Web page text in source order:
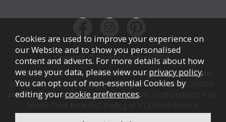
Copyright © Cookes Furniture 2026.
COOKES FURNITURE LTD is authorised and regulated by the
Financial Conduct Authority (FCA), registration number 742265,
and acts as a broker, not a lender. We offer credit products from
Credit is subject to affordability, age, status, and minimum
Cookies are used to improve your experience on
our Website and to show you personalised
content and adverts. For more details about how
we use your data, please view our privacy policy.
You can opt out of non-essential Cookies by
editing yourcookie preferences.